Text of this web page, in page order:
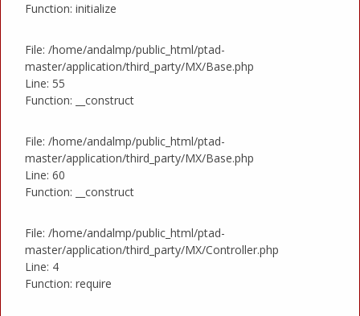
Function: initialize
File: /home/andalmp/public_html/ptad-
master/application/third_party/MX/Base.php
Line: 55
Function: __construct
File: /home/andalmp/public_html/ptad-
master/application/third_party/MX/Base.php
Line: 60
Function: __construct
File: /home/andalmp/public_html/ptad-
master/application/third_party/MX/Controller.php
Line: 4
Function: require